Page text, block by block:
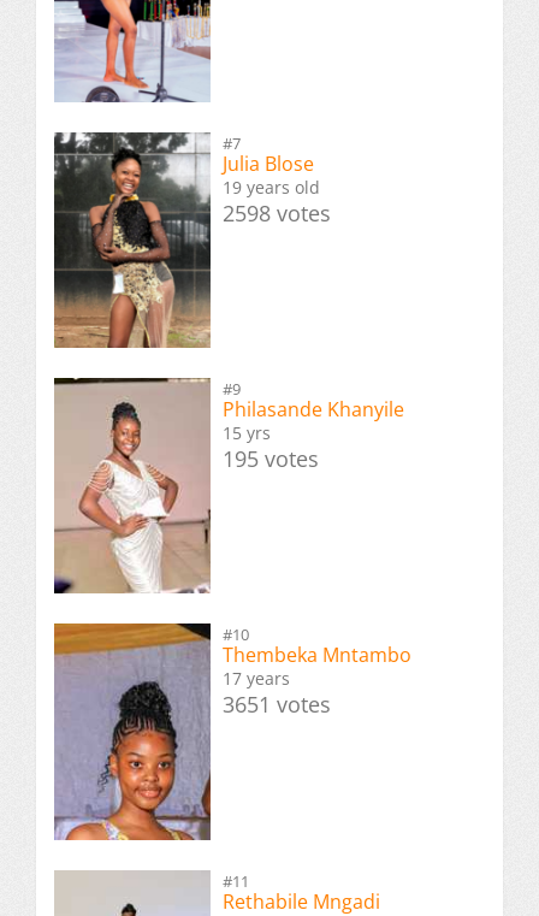
#7
Julia Blose
19 years old
2598 votes
#9
Philasande Khanyile
15 yrs
195 votes
#10
Thembeka Mntambo
17 years
3651 votes
#11
Rethabile Mngadi